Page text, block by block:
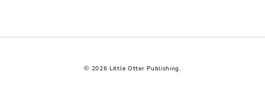
© 2026 Little Otter Publishing.